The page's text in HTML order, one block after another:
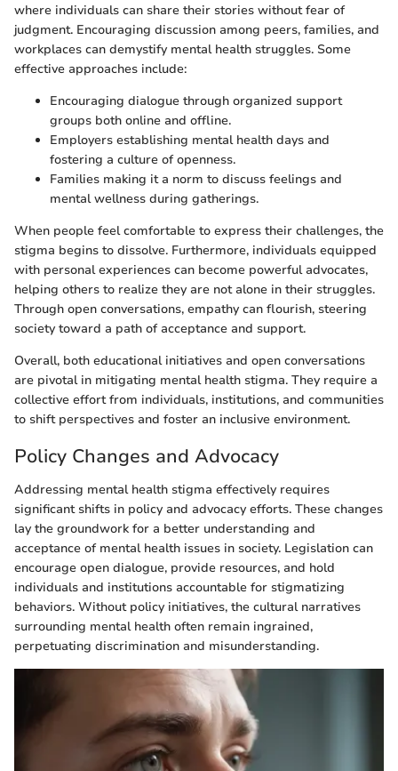
where individuals can share their stories without fear of
judgment. Encouraging discussion among peers, families, and
workplaces can demystify mental health struggles. Some
effective approaches include:
Encouraging dialogue through organized support
groups both online and offline.
Employers establishing mental health days and
fostering a culture of openness.
Families making it a norm to discuss feelings and
mental wellness during gatherings.
When people feel comfortable to express their challenges, the
stigma begins to dissolve. Furthermore, individuals equipped
with personal experiences can become powerful advocates,
helping others to realize they are not alone in their struggles.
Through open conversations, empathy can flourish, steering
society toward a path of acceptance and support.
Overall, both educational initiatives and open conversations
are pivotal in mitigating mental health stigma. They require a
collective effort from individuals, institutions, and communities
to shift perspectives and foster an inclusive environment.
Policy Changes and Advocacy
Addressing mental health stigma effectively requires
significant shifts in policy and advocacy efforts. These changes
lay the groundwork for a better understanding and
acceptance of mental health issues in society. Legislation can
encourage open dialogue, provide resources, and hold
individuals and institutions accountable for stigmatizing
behaviors. Without policy initiatives, the cultural narratives
surrounding mental health often remain ingrained,
perpetuating discrimination and misunderstanding.